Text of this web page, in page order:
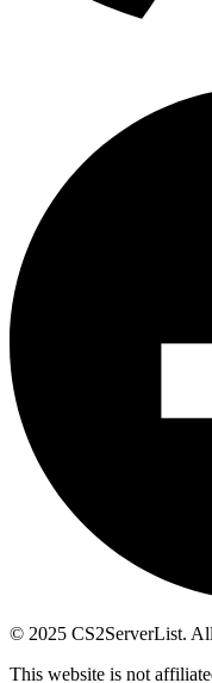
© 2025 CS2ServerList.
This website is not